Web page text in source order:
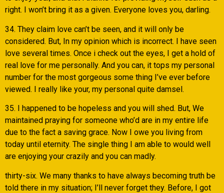
right. I won’t bring it as a given. Everyone loves you, darling.
34. They claim love can’t be seen, and it will only be
considered. But, In my opinion which is incorrect. I have seen
love several times. Once i check out the eyes, I get a hold of
real love for me personally. And you can, it tops my personal
number for the most gorgeous some thing I’ve ever before
viewed. I really like your, my personal quite damsel.
35. I happened to be hopeless and you will shed. But, We
maintained praying for someone who’d are in my entire life
due to the fact a saving grace. Now I owe you living from
today until eternity. The single thing I am able to would well
are enjoying your crazily and you can madly.
thirty-six. We many thanks to have always becoming truth be
told there in my situation; I’ll never forget they. Before, I got